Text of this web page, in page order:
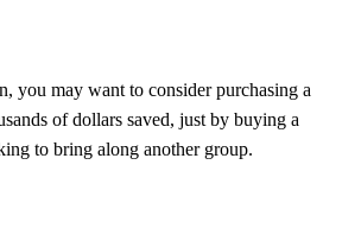
you may want to consider purchasing a
of dollars saved, just by buying a
to bring along another group.